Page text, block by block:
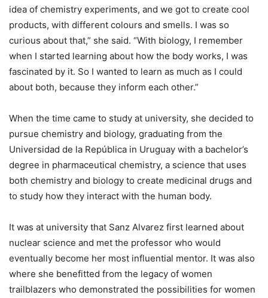
idea of chemistry experiments, and we got to create cool
products, with different colours and smells. I was so
curious about that,” she said. “With biology, I remember
when I started learning about how the body works, I was
fascinated by it. So I wanted to learn as much as I could
about both, because they inform each other.”
When the time came to study at university, she decided to
pursue chemistry and biology, graduating from the
Universidad de la República in Uruguay with a bachelor’s
degree in pharmaceutical chemistry, a science that uses
both chemistry and biology to create medicinal drugs and
to study how they interact with the human body.
It was at university that Sanz Alvarez first learned about
nuclear science and met the professor who would
eventually become her most influential mentor. It was also
where she benefitted from the legacy of women
trailblazers who demonstrated the possibilities for women